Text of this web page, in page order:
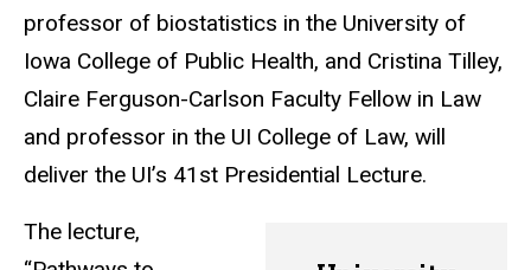
professor of biostatistics in the University of
Iowa College of Public Health, and Cristina Tilley,
Claire Ferguson-Carlson Faculty Fellow in Law
and professor in the UI College of Law, will
deliver the UI’s 41st Presidential Lecture.
The lecture,